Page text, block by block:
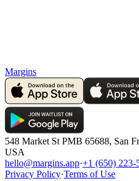
Margins
548 Market St PMB 65688, San
USA
hello@margins.app·+1 (650) 223-
Privacy Policy·Terms of Use